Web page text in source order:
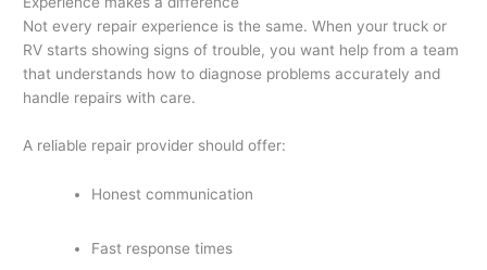
Not every repair experience is the same. When your truck or
RV starts showing signs of trouble, you want help from a team
that understands how to diagnose problems accurately and
handle repairs with care.
A reliable repair provider should offer:
Honest communication
Fast response times